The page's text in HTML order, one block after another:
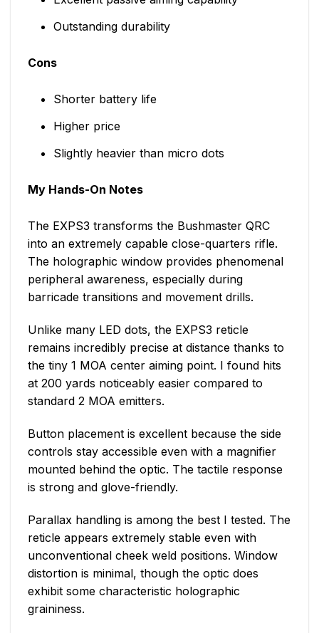
Outstanding durability
Cons
Shorter battery life
Higher price
Slightly heavier than micro dots
My Hands-On Notes
The EXPS3 transforms the Bushmaster QRC
into an extremely capable close-quarters rifle.
The holographic window provides phenomenal
peripheral awareness, especially during
barricade transitions and movement drills.
Unlike many LED dots, the EXPS3 reticle
remains incredibly precise at distance thanks to
the tiny 1 MOA center aiming point. I found hits
at 200 yards noticeably easier compared to
standard 2 MOA emitters.
Button placement is excellent because the side
controls stay accessible even with a magnifier
mounted behind the optic. The tactile response
is strong and glove-friendly.
Parallax handling is among the best I tested. The
reticle appears extremely stable even with
unconventional cheek weld positions. Window
distortion is minimal, though the optic does
exhibit some characteristic holographic
graininess.